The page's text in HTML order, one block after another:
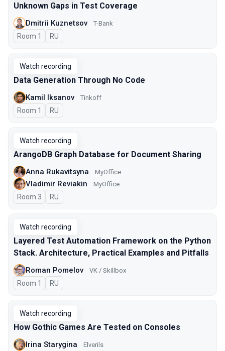
Unknown Gaps in Test Coverage
Dmitrii Kuznetsov T-Bank
Room 1 In Russian
RU
Watch recording
Data Generation Through No Code
Kamil Iksanov Tinkoff
Room 1 In Russian
RU
Watch recording
ArangoDB Graph Database for Document Sharing
Anna Rukavitsyna MyOffice
Vladimir Reviakin MyOffice
Room 3 In Russian
RU
Watch recording
Layered Test Automation Framework on the Python
Stack. Architecture, Practical Examples and Pitfalls
Roman Pomelov VK / Skillbox
Room 1 In Russian
RU
Watch recording
How Gothic Games Are Tested on Consoles
Irina Starygina Elverils